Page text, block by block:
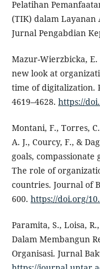
Pelatihan
(TIK) dalam Layanan
Jurnal Pengabdian
Mazur-Wierzbicka, E.
new look at
time of digitalization.
4619–4628. https://
Montani, F., Torres,
A. J., Courcy, F., &
goals,
The role of
countries. Journal of
600. https://doi.org/
Paramita, S., Loisa,
Dalam Membangun
Organisasi. Jurnal